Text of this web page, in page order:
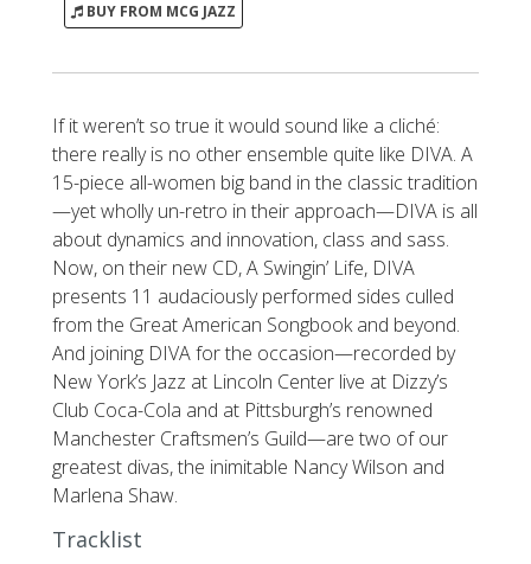
BUY FROM MCG JAZZ
If it weren’t so true it would sound like a cliché:
there really is no other ensemble quite like DIVA. A
15-piece all-women big band in the classic tradition
—yet wholly un-retro in their approach—DIVA is all
about dynamics and innovation, class and sass.
Now, on their new CD, A Swingin’ Life, DIVA
presents 11 audaciously performed sides culled
from the Great American Songbook and beyond.
And joining DIVA for the occasion—recorded by
New York’s Jazz at Lincoln Center live at Dizzy’s
Club Coca-Cola and at Pittsburgh’s renowned
Manchester Craftsmen’s Guild—are two of our
greatest divas, the inimitable Nancy Wilson and
Marlena Shaw.
Tracklist